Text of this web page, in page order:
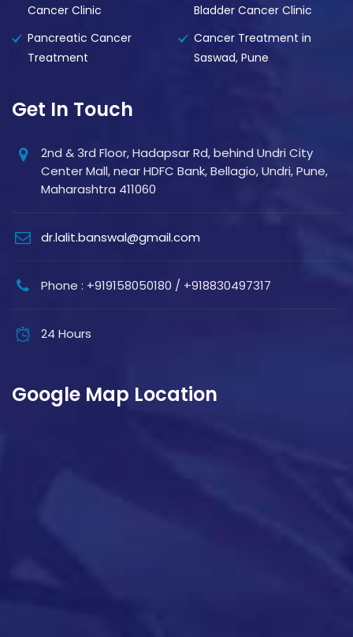
Cancer Clinic
Bladder Cancer Clinic
Pancreatic Cancer
Treatment
Cancer Treatment in
Saswad, Pune
Get In Touch
2nd & 3rd Floor, Hadapsar Rd, behind Undri City
Center Mall, near HDFC Bank, Bellagio, Undri, Pune,
Maharashtra 411060
dr.lalit.banswal@gmail.com
Phone : +919158050180 / +918830497317
24 Hours
Google Map Location